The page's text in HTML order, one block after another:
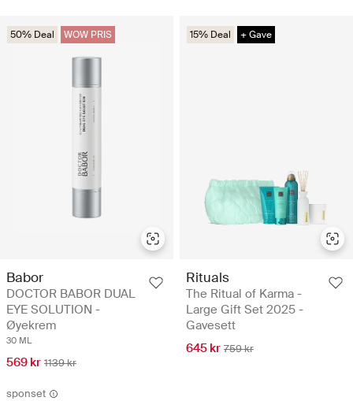
50% Deal WOW PRIS
Babor
DOCTOR BABOR DUAL
EYE SOLUTION -
Øyekrem
30 ML
569 kr 1139 kr
15% Deal + Gave
Rituals
The Ritual of Karma -
Large Gift Set 2025 -
Gavesett
645 kr 759 kr
sponset